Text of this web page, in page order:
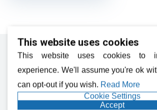
Forex News, Analysis, and Broker
This website uses cookies
This website uses cookies to
experience. We'll assume you're ok
can opt-out if you wish. Read More
Cookie Settings
Accept